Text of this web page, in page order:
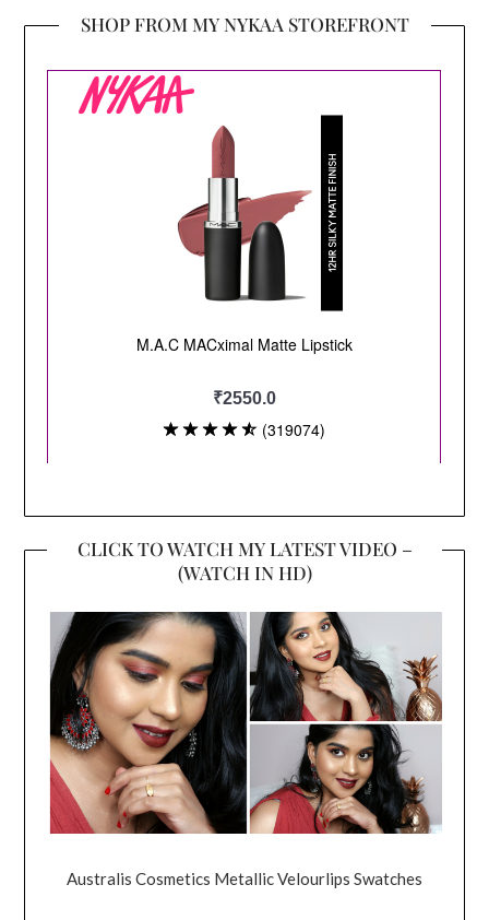
SHOP FROM MY NYKAA STOREFRONT
CLICK TO WATCH MY LATEST VIDEO –
(WATCH IN HD)
Australis Cosmetics Metallic Velourlips Swatches